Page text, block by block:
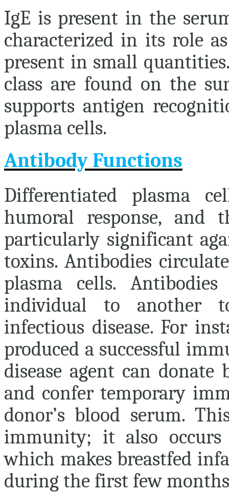
IgE is present in the
characterized in its role
present in small
class are found on the
supports antigen
plasma cells.
Antibody Functions
Differentiated plasma
humoral response, and
particularly significant
toxins. Antibodies
plasma cells.
individual to another
infectious disease. For
produced a successful
disease agent can
and confer temporary
donor’s blood serum.
immunity; it also occurs
which makes breastfed
during the first few